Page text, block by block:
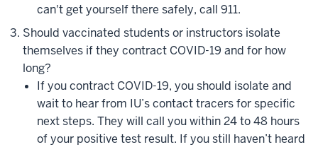
can't get yourself there safely, call 911.
Should vaccinated students or instructors isolate
themselves if they contract COVID-19 and for how
long?
If you contract COVID-19, you should isolate and
wait to hear from IU’s contact tracers for specific
next steps. They will call you within 24 to 48 hours
of your positive test result. If you still haven’t heard